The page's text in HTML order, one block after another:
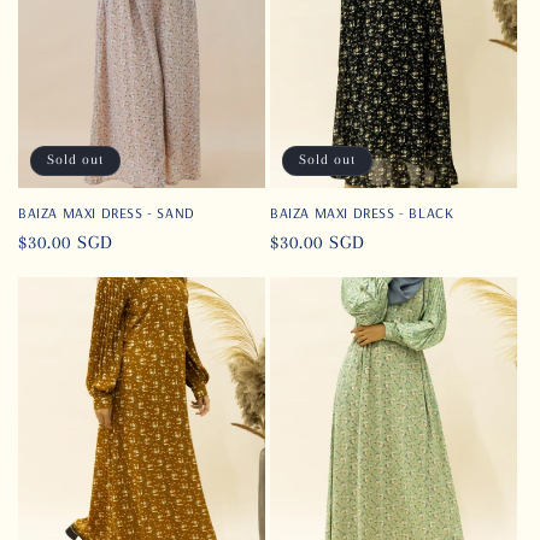
n
:
Sold out
BAIZA MAXI DRESS - SAND
Regular
$30.00 SGD
Sold out
BAIZA MAXI DRESS - BLACK
Regular
$30.00 SGD